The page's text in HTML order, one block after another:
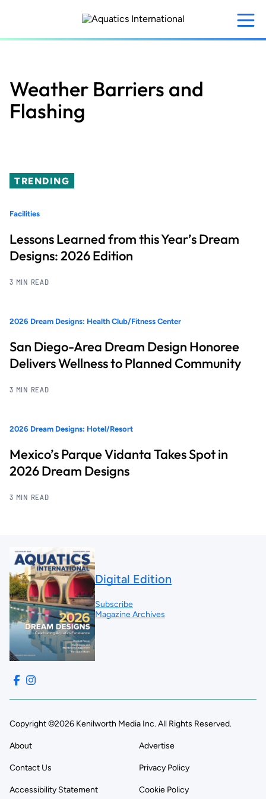
content
Weather Barriers and
Flashing
TRENDING
Facilities
Lessons Learned from this Year’s Dream
Designs: 2026 Edition
3 MIN READ
2026 Dream Designs: Health Club/Fitness Center
San Diego-Area Dream Design Honoree
Delivers Wellness to Planned Community
3 MIN READ
2026 Dream Designs: Hotel/Resort
Mexico’s Parque Vidanta Takes Spot in
2026 Dream Designs
3 MIN READ
Digital Edition
Subscribe
Magazine Archives
Copyright ©2026 Kenilworth Media Inc. All Rights Reserved.
About Advertise
Contact Us Privacy Policy
Accessibility Statement Cookie Policy